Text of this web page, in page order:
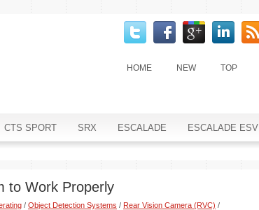
HOME NEW TOP
CTS SPORT SRX ESCALADE ESCALADE ESV
to Work Properly
/ Object Detection Systems / Rear Vision Camera (RVC) /